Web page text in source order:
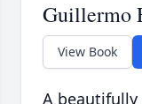
Guillermo
View Book
A